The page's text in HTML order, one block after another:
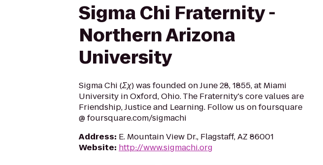
Sigma Chi Fraternity -
Northern Arizona
University
Sigma Chi (Σχ) was founded on June 28, 1855, at Miami
University in Oxford, Ohio. The Fraternity's core values are
Friendship, Justice and Learning. Follow us on foursquare
@ foursquare.com/sigmachi
Address: E. Mountain View Dr., Flagstaff, AZ 86001
Website: http://www.sigmachi.org